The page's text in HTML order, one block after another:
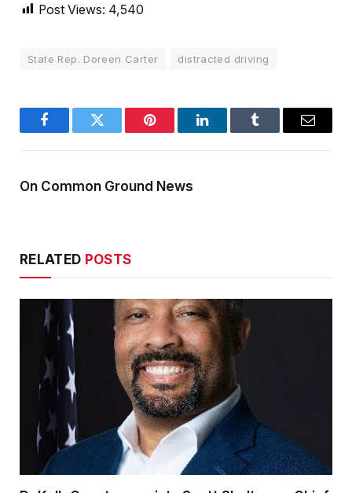
Post Views: 4,540
State Rep. Doreen Carter distracted driving
FacebookTwitter Pinterest LinkedInTumblr Email
On Common Ground News
RELATED POSTS